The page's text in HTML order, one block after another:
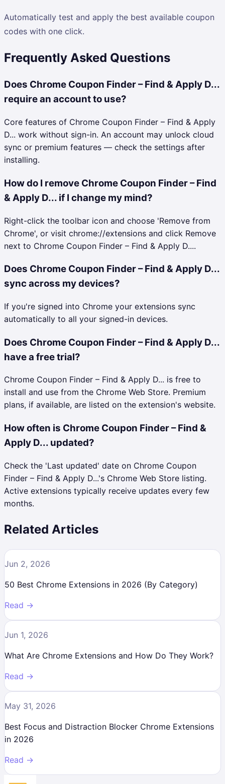
Automatically test and apply the best available coupon
codes with one click.
Frequently Asked Questions
Does Chrome Coupon Finder – Find & Apply D...
require an account to use?
Core features of Chrome Coupon Finder – Find & Apply
D... work without sign-in. An account may unlock cloud
sync or premium features — check the settings after
installing.
How do I remove Chrome Coupon Finder – Find
& Apply D... if I change my mind?
Right-click the toolbar icon and choose 'Remove from
Chrome', or visit chrome://extensions and click Remove
next to Chrome Coupon Finder – Find & Apply D....
Does Chrome Coupon Finder – Find & Apply D...
sync across my devices?
If you're signed into Chrome your extensions sync
automatically to all your signed-in devices.
Does Chrome Coupon Finder – Find & Apply D...
have a free trial?
Chrome Coupon Finder – Find & Apply D... is free to
install and use from the Chrome Web Store. Premium
plans, if available, are listed on the extension's website.
How often is Chrome Coupon Finder – Find &
Apply D... updated?
Check the 'Last updated' date on Chrome Coupon
Finder – Find & Apply D...'s Chrome Web Store listing.
Active extensions typically receive updates every few
months.
Related Articles
Jun 2, 2026
50 Best Chrome Extensions in 2026 (By Category)
Read →
Jun 1, 2026
What Are Chrome Extensions and How Do They Work?
Read →
May 31, 2026
Best Focus and Distraction Blocker Chrome Extensions
in 2026
Read →